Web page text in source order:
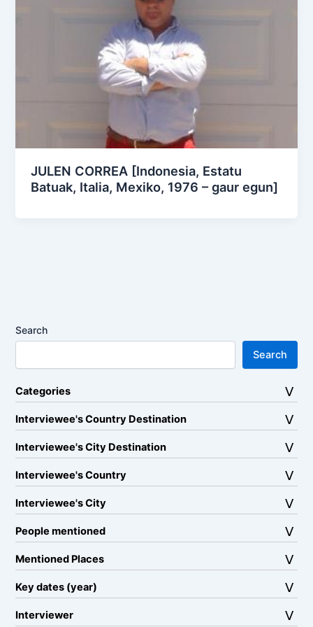
JULEN CORREA [Indonesia, Estatu
Batuak, Italia, Mexiko, 1976 – gaur egun]
Search
Search
Categories
Interviewee's Country Destination
Interviewee's City Destination
Interviewee's Country
Interviewee's City
People mentioned
Mentioned Places
Key dates (year)
Interviewer